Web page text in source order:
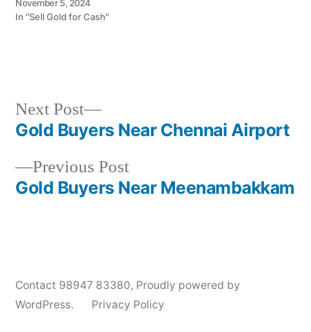
November 5, 2024
In "Sell Gold for Cash"
Posted
by
appleadservices@gmail.com
November
6,
Posted
in
Sell
Gold
Cash
Tags:
Cash
For
In
St
Buyers
In
Post
navigation
Previous PostPrevious
post:
Gold Buyers Near Meenambakkam
Next Post
Next
post:
Gold Buyers Near Chennai Airport
Contact 98947 83380, Proudly powered by
WordPress.
Privacy Policy